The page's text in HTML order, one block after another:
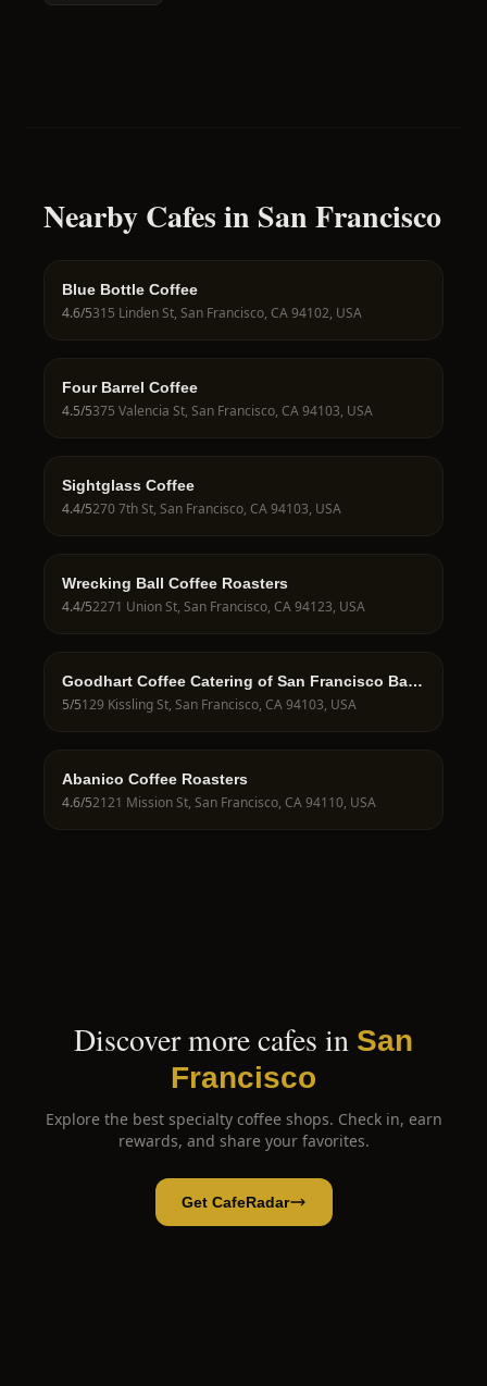
Nearby Cafes in San Francisco
Blue Bottle Coffee
4.6/5315 Linden St, San Francisco, CA 94102, USA
Four Barrel Coffee
4.5/5375 Valencia St, San Francisco, CA 94103, USA
Sightglass Coffee
4.4/5270 7th St, San Francisco, CA 94103, USA
Wrecking Ball Coffee Roasters
4.4/52271 Union St, San Francisco, CA 94123, USA
Goodhart Coffee Catering of San Francisco Bay
Area
5/5129 Kissling St, San Francisco, CA 94103, USA
Abanico Coffee Roasters
4.6/52121 Mission St, San Francisco, CA 94110, USA
Discover more cafes in San
Francisco
Explore the best specialty coffee shops. Check in, earn
rewards, and share your favorites.
Get CafeRadar